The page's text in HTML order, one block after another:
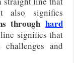
also signifies
through hard
signifies that
and